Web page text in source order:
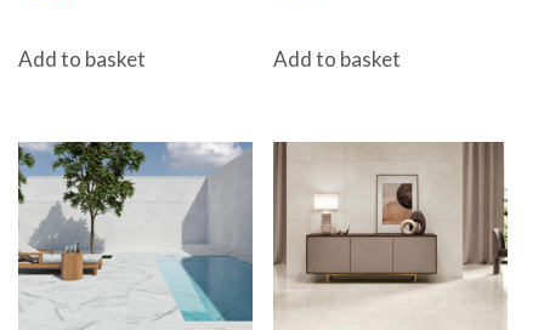
Add to basket Add to basket